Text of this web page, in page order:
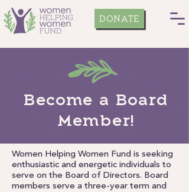
DONATE
Become a Board
Member!
Women Helping Women Fund is seeking
enthusiastic and energetic individuals to
serve on the Board of Directors. Board
members serve a three-year term and